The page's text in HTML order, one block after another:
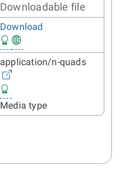
Downloadable file
Download
application/n-quads
Media type